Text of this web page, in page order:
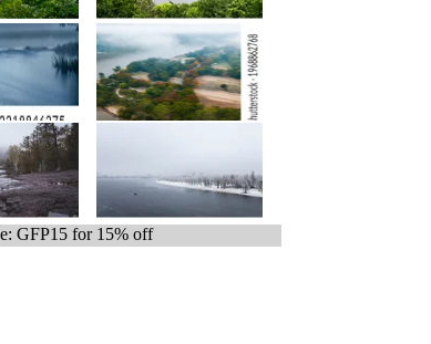
GFP15 for 15% off